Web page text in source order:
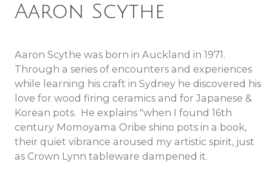
Aaron Scythe
Aaron Scythe was born in Auckland in 1971.
Through a series of encounters and experiences
while learning his craft in Sydney he discovered his
love for wood firing ceramics and for Japanese &
Korean pots. He explains "when I found 16th
century Momoyama Oribe shino pots in a book,
their quiet vibrance aroused my artistic spirit, just
as Crown Lynn tableware dampened it.